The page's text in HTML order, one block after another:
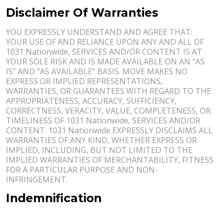
Disclaimer Of Warranties
YOU EXPRESSLY UNDERSTAND AND AGREE THAT:
YOUR USE OF AND RELIANCE UPON ANY AND ALL OF
1031 Nationwide, SERVICES AND/OR CONTENT IS AT
YOUR SOLE RISK AND IS MADE AVAILABLE ON AN “AS
IS” AND “AS AVAILABLE” BASIS. MOVE MAKES NO
EXPRESS OR IMPLIED REPRESENTATIONS,
WARRANTIES, OR GUARANTEES WITH REGARD TO THE
APPROPRIATENESS, ACCURACY, SUFFICIENCY,
CORRECTNESS, VERACITY, VALUE, COMPLETENESS, OR
TIMELINESS OF 1031 Nationwide, SERVICES AND/OR
CONTENT. 1031 Nationwide EXPRESSLY DISCLAIMS ALL
WARRANTIES OF ANY KIND, WHETHER EXPRESS OR
IMPLIED, INCLUDING, BUT NOT LIMITED TO THE
IMPLIED WARRANTIES OF MERCHANTABILITY, FITNESS
FOR A PARTICULAR PURPOSE AND NON-
INFRINGEMENT.
Indemnification